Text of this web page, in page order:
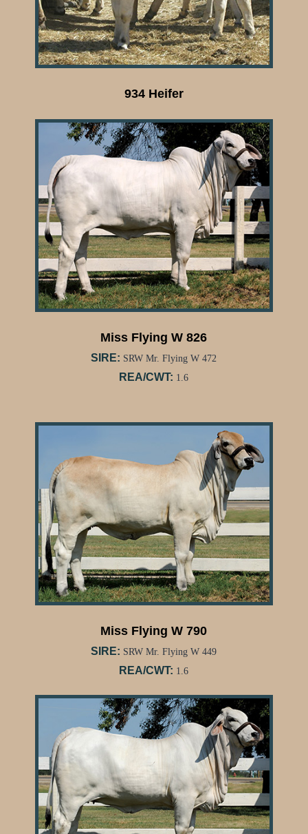
934 Heifer
Miss Flying W 826
SIRE: SRW Mr. Flying W 472
REA/CWT: 1.6
Miss Flying W 790
SIRE: SRW Mr. Flying W 449
REA/CWT: 1.6